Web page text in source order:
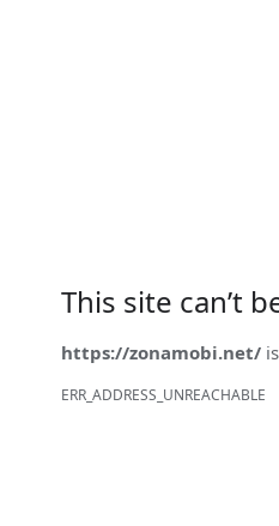
This site can’t
https://zonamobi.net/
ERR_ADDRESS_UNREACHABLE